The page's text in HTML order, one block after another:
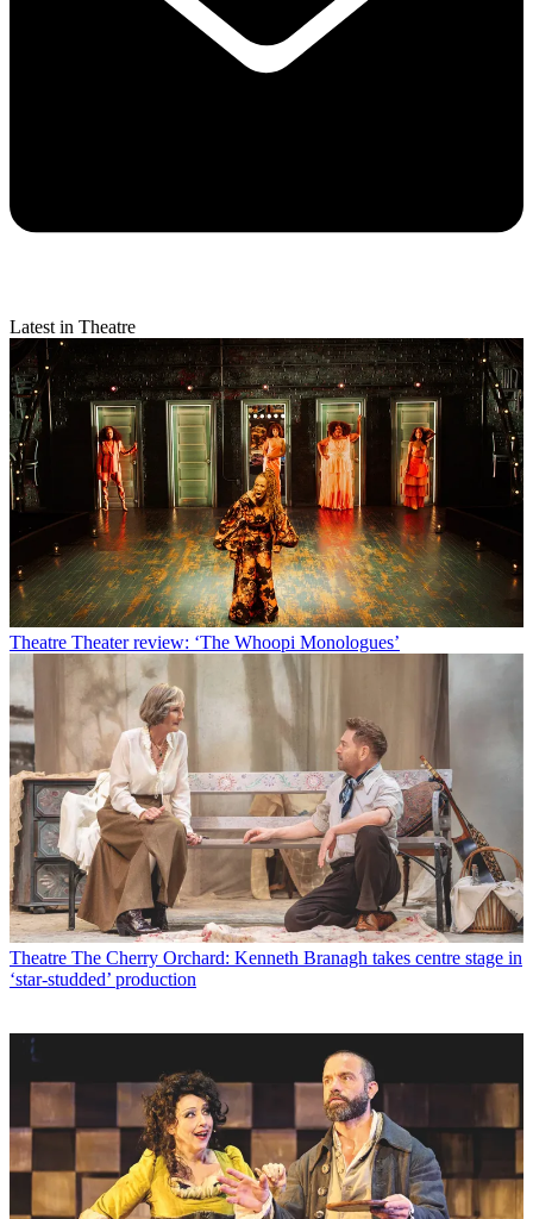
Latest in Theatre
Theatre Theater review: ‘The Whoopi Monologues’
Theatre The Cherry Orchard: Kenneth Branagh takes centre stage in
‘star-studded’ production